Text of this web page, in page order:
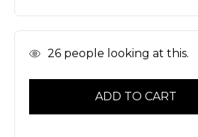
In 26 people looking at this.